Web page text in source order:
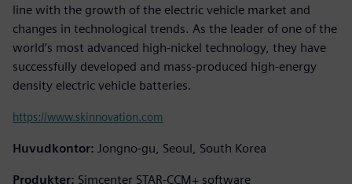
line with the growth of the electric vehicle market and
changes in technological trends. As the leader of one of the
world’s most advanced high-nickel technology, they have
successfully developed and mass-produced high-energy
density electric vehicle batteries.
https://www.skinnovation.com
Huvudkontor: Jongno-gu, Seoul, South Korea
Produkter: Simcenter STAR-CCM+ software